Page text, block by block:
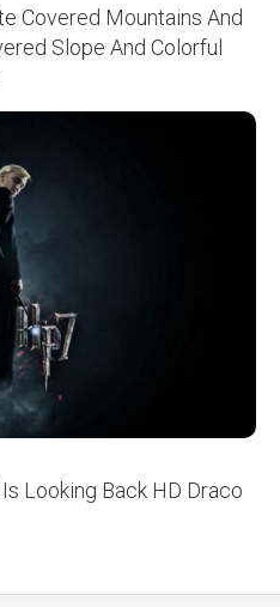
Covered Mountains And
Slope And Colorful
Looking Back HD Draco